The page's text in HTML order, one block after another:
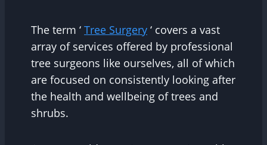
The term ‘ Tree Surgery ‘ covers a vast
array of services offered by professional
tree surgeons like ourselves, all of which
are focused on consistently looking after
the health and wellbeing of trees and
shrubs.